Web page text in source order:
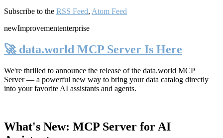
Subscribe to the RSS Feed, Atom Feed
newImprovemententerprise
🚀 data.world MCP Server Is Here
We're thrilled to announce the release of the data.world MCP
Server— a powerful new way to bring your data catalog directly
into your favorite AI assistants and agents.
What's New: MCP Server for AI